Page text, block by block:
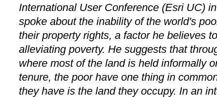
International User Conference (Esri UC)
spoke about the inability of the world's
their property rights, a factor he believes
alleviating poverty. He suggests that
where most of the land is held informally
tenure, the poor have one thing in
they have is the land they occupy. In an